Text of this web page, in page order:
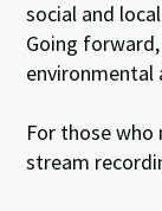
social and
Going
environmental
For those who
stream